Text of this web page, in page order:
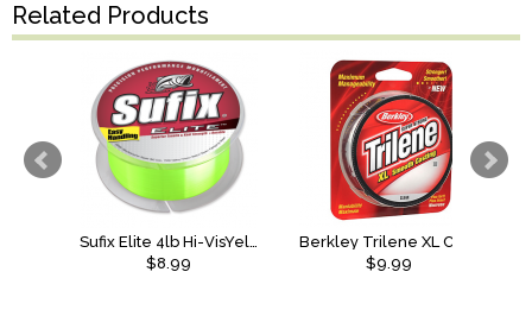
Related Products
Sufix Elite 4lb Hi-VisYellow
$8.99
$9.99